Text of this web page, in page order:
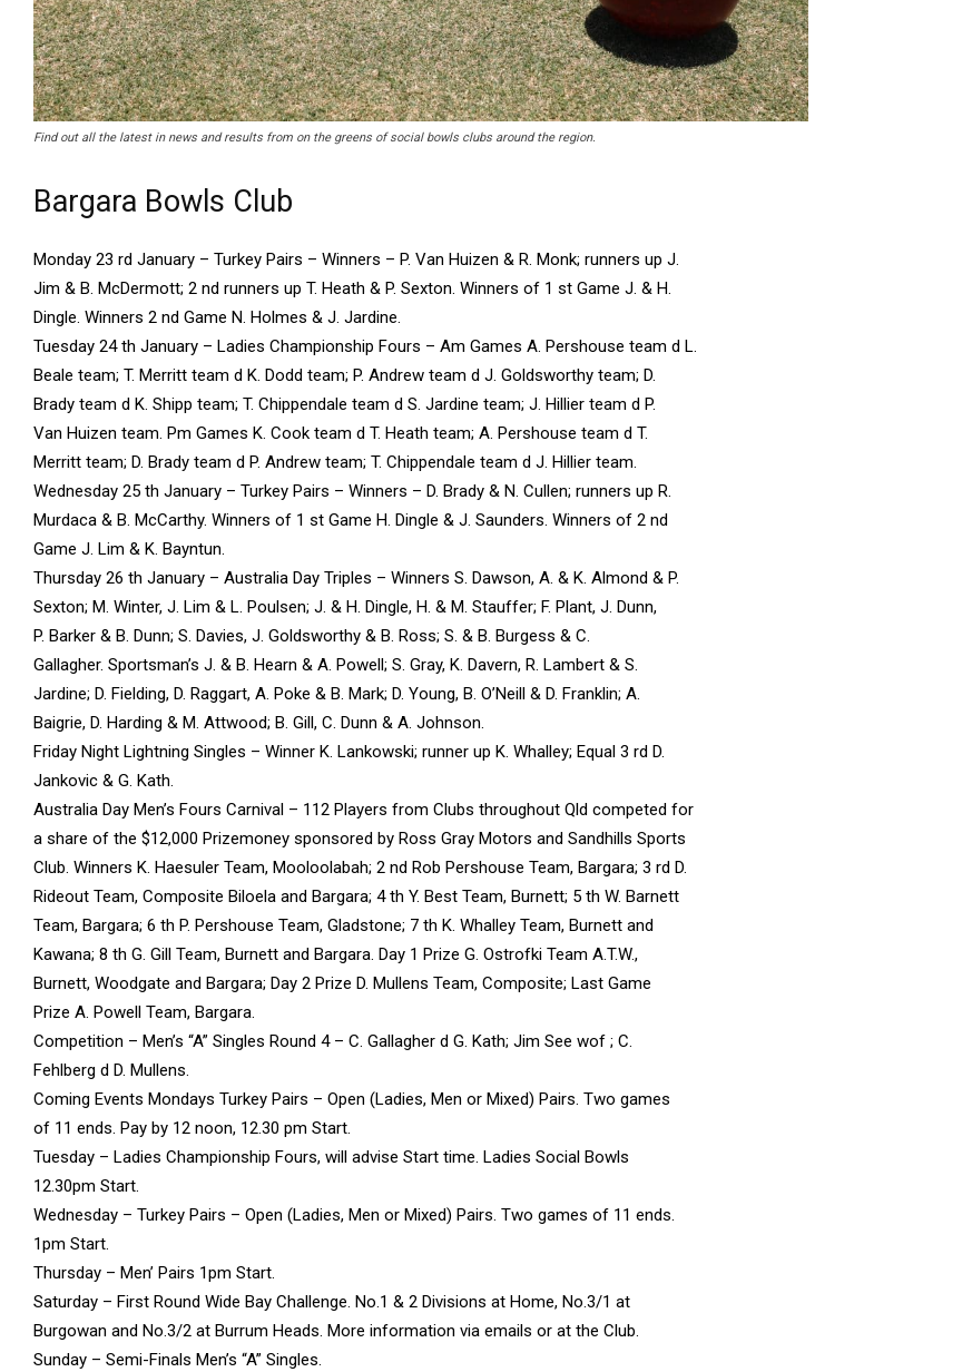
Find out all the latest in news and results from on the greens of social bowls clubs around the region.
Bargara Bowls Club
Monday 23 rd January – Turkey Pairs – Winners – P. Van Huizen & R. Monk; runners up J.
Jim & B. McDermott; 2 nd runners up T. Heath & P. Sexton. Winners of 1 st Game J. & H.
Dingle. Winners 2 nd Game N. Holmes & J. Jardine.
Tuesday 24 th January – Ladies Championship Fours – Am Games A. Pershouse team d L.
Beale team; T. Merritt team d K. Dodd team; P. Andrew team d J. Goldsworthy team; D.
Brady team d K. Shipp team; T. Chippendale team d S. Jardine team; J. Hillier team d P.
Van Huizen team. Pm Games K. Cook team d T. Heath team; A. Pershouse team d T.
Merritt team; D. Brady team d P. Andrew team; T. Chippendale team d J. Hillier team.
Wednesday 25 th January – Turkey Pairs – Winners – D. Brady & N. Cullen; runners up R.
Murdaca & B. McCarthy. Winners of 1 st Game H. Dingle & J. Saunders. Winners of 2 nd
Game J. Lim & K. Bayntun.
Thursday 26 th January – Australia Day Triples – Winners S. Dawson, A. & K. Almond & P.
Sexton; M. Winter, J. Lim & L. Poulsen; J. & H. Dingle, H. & M. Stauffer; F. Plant, J. Dunn,
P. Barker & B. Dunn; S. Davies, J. Goldsworthy & B. Ross; S. & B. Burgess & C.
Gallagher. Sportsman’s J. & B. Hearn & A. Powell; S. Gray, K. Davern, R. Lambert & S.
Jardine; D. Fielding, D. Raggart, A. Poke & B. Mark; D. Young, B. O’Neill & D. Franklin; A.
Baigrie, D. Harding & M. Attwood; B. Gill, C. Dunn & A. Johnson.
Friday Night Lightning Singles – Winner K. Lankowski; runner up K. Whalley; Equal 3 rd D.
Jankovic & G. Kath.
Australia Day Men’s Fours Carnival – 112 Players from Clubs throughout Qld competed for
a share of the $12,000 Prizemoney sponsored by Ross Gray Motors and Sandhills Sports
Club. Winners K. Haesuler Team, Mooloolabah; 2 nd Rob Pershouse Team, Bargara; 3 rd D.
Rideout Team, Composite Biloela and Bargara; 4 th Y. Best Team, Burnett; 5 th W. Barnett
Team, Bargara; 6 th P. Pershouse Team, Gladstone; 7 th K. Whalley Team, Burnett and
Kawana; 8 th G. Gill Team, Burnett and Bargara. Day 1 Prize G. Ostrofki Team A.T.W.,
Burnett, Woodgate and Bargara; Day 2 Prize D. Mullens Team, Composite; Last Game
Prize A. Powell Team, Bargara.
Competition – Men’s “A” Singles Round 4 – C. Gallagher d G. Kath; Jim See wof ; C.
Fehlberg d D. Mullens.
Coming Events Mondays Turkey Pairs – Open (Ladies, Men or Mixed) Pairs. Two games
of 11 ends. Pay by 12 noon, 12.30 pm Start.
Tuesday – Ladies Championship Fours, will advise Start time. Ladies Social Bowls
12.30pm Start.
Wednesday – Turkey Pairs – Open (Ladies, Men or Mixed) Pairs. Two games of 11 ends.
1pm Start.
Thursday – Men’ Pairs 1pm Start.
Saturday – First Round Wide Bay Challenge. No.1 & 2 Divisions at Home, No.3/1 at
Burgowan and No.3/2 at Burrum Heads. More information via emails or at the Club.
Sunday – Semi-Finals Men’s “A” Singles.